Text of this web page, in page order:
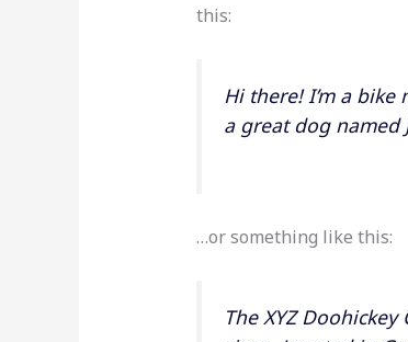
this:
Hi there! I’m a
a great dog named
…or something like this:
The XYZ